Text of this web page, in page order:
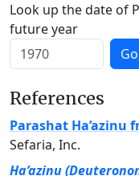
Look up the date of
future year
Go
References
Parashat Ha’azinu
Sefaria, Inc.
Ha’azinu